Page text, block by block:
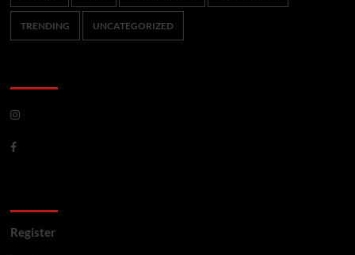
TRENDING UNCATEGORIZED
Register